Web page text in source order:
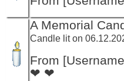
A Memorial
Candle lit on
From
❤ ❤